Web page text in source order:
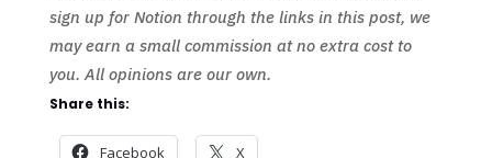
sign up for Notion through the links in this post, we
may earn a small commission at no extra cost to
you. All opinions are our own.
Share this:
Facebook X